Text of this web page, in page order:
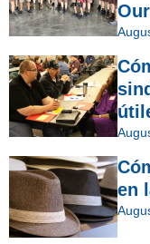
en